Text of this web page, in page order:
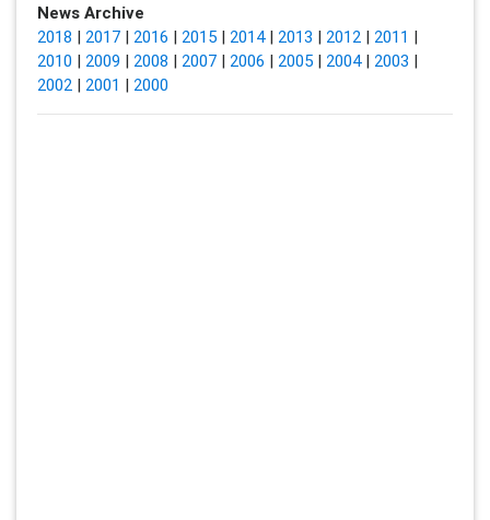
News Archive
2018 | 2017| 2016 | 2015| 2014| 2013 | 2012| 2011 |
2010 | 2009 | 2008 | 2007| 2006 | 2005| 2004| 2003 |
2002| 2001 | 2000